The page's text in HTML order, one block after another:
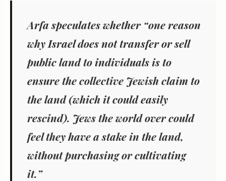
Arfa speculates whether “one reason
why Israel does not transfer or sell
public land to individuals is to
ensure the collective Jewish claim to
the land (which it could easily
rescind). Jews the world over could
feel they have a stake in the land,
without purchasing or cultivating
it.”